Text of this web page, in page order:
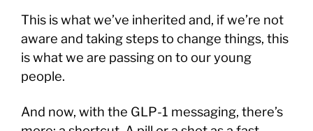
This is what we’ve inherited and, if we’re not
aware and taking steps to change things, this
is what we are passing on to our young
people.
And now, with the GLP-1 messaging, there’s